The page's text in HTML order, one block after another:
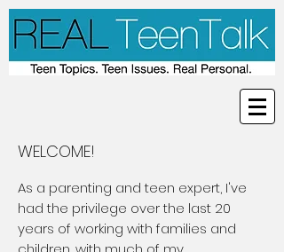
WELCOME!
As a parenting and teen expert, I've
had the privilege over the last 20
years of working with families and